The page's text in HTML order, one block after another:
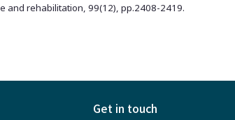
and rehabilitation, 99(12), pp.2408-2419.
Get in touch